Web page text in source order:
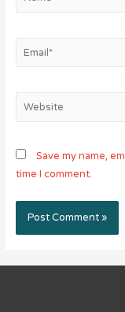
Website
Save my name,
time I comment.